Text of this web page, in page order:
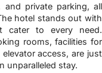
and private parking, all
hotel stands out with
cater to every need.
rooms, facilities for
access, are just
unparalleled stay.